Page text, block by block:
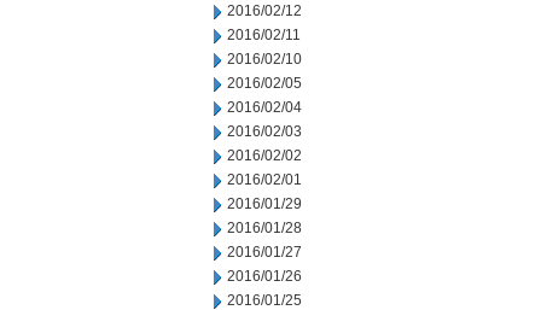
2016/02/12
2016/02/11
2016/02/10
2016/02/05
2016/02/04
2016/02/03
2016/02/02
2016/02/01
2016/01/29
2016/01/28
2016/01/27
2016/01/26
2016/01/25